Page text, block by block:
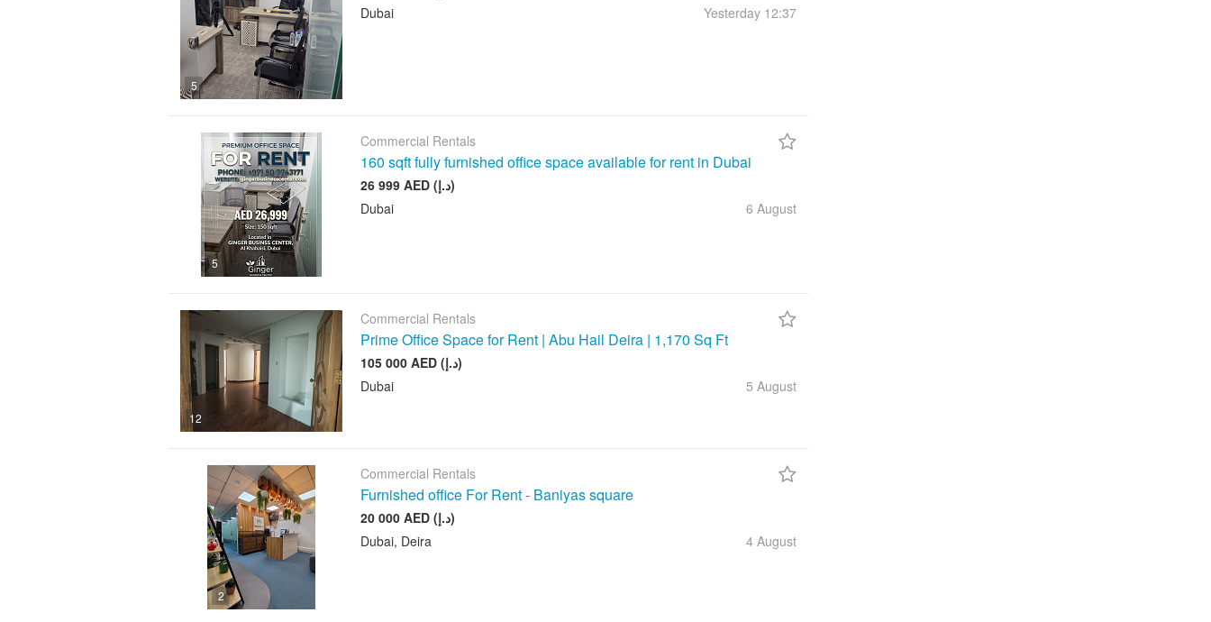
5
Dubai
Yesterday 12:37
5
Commercial Rentals
160 sqft fully furnished office space available for rent in Dubai
26 999 AED (د.إ)
Dubai
6 August
12
Commercial Rentals
Prime Office Space for Rent | Abu Hail Deira | 1,170 Sq Ft
105 000 AED (د.إ)
Dubai
5 August
2
Commercial Rentals
Furnished office For Rent - Baniyas square
20 000 AED (د.إ)
Dubai, Deira
4 August